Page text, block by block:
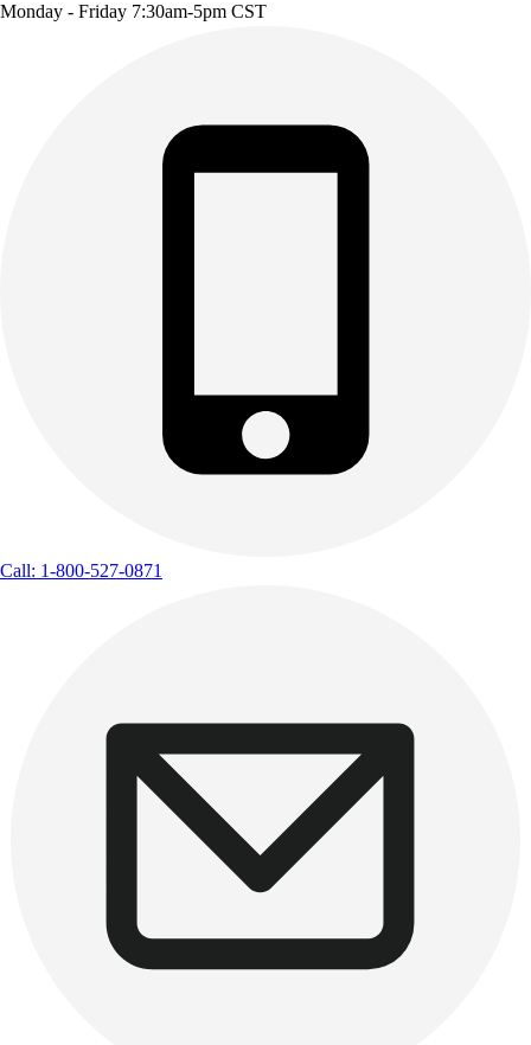
Monday - Friday 7:30am-5pm CST
Call: 1-800-527-0871